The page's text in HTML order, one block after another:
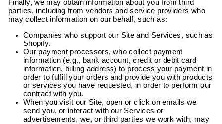
Finally, we may obtain information about you from third
parties, including from vendors and service providers who
may collect information on our behalf, such as:
Companies who support our Site and Services, such as
Shopify.
Our payment processors, who collect payment
information (e.g., bank account, credit or debit card
information, billing address) to process your payment in
order to fulfill your orders and provide you with products
or services you have requested, in order to perform our
contract with you.
When you visit our Site, open or click on emails we
send you, or interact with our Services or
advertisements, we, or third parties we work with, may